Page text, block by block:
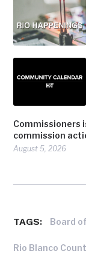
Commissioners
commission
August 5, 2026
TAGS: Board
Rio Blanco